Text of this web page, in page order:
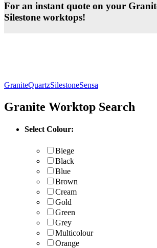
For an instant quote on your
Silestone worktops!
GraniteQuartzSilestoneSensa
Granite Worktop Search
Select Colour:
Biege
Black
Blue
Brown
Cream
Gold
Green
Grey
Multicolour
Orange